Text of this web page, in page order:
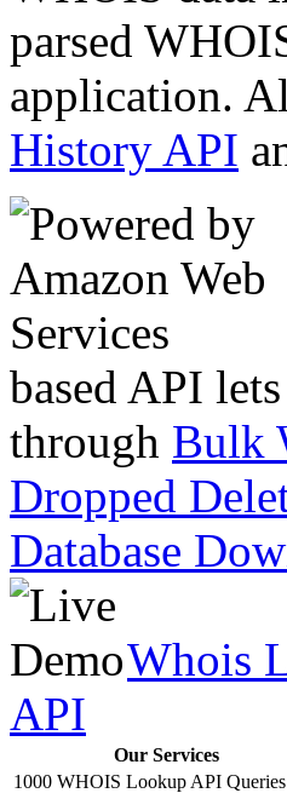
parsed
application.
History API
based API
through Bulk
Dropped
Database
Whois
API
Our Services
1000 WHOIS Lookup API Queries